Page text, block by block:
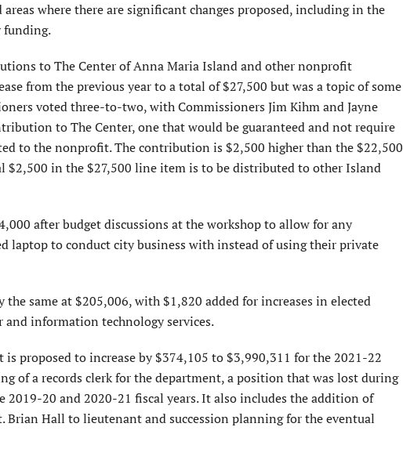
where there are significant changes proposed, including in the
funding.
to The Center of Anna Maria Island and other nonprofit
from the previous year to a total of $27,500 but was a topic of some
voted three-to-two, with Commissioners Jim Kihm and Jayne
to The Center, one that would be guaranteed and not require
to the nonprofit. The contribution is $2,500 higher than the $22,500
$2,500 in the $27,500 line item is to be distributed to other Island
after budget discussions at the workshop to allow for any
laptop to conduct city business with instead of using their private
same at $205,006, with $1,820 added for increases in elected
and information technology services.
proposed to increase by $374,105 to $3,990,311 for the 2021-22
of a records clerk for the department, a position that was lost during
20 and 2020-21 fiscal years. It also includes the addition of
Hall to lieutenant and succession planning for the eventual